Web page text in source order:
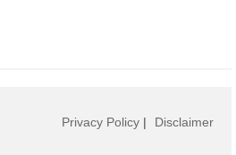
Privacy Policy | Disclaimer